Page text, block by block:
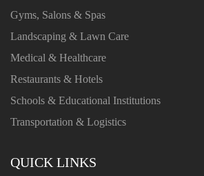
Gyms, Salons & Spas
Landscaping & Lawn Care
Medical & Healthcare
Restaurants & Hotels
Schools & Educational Institutions
Transportation & Logistics
QUICK LINKS